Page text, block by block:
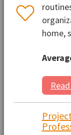
home,